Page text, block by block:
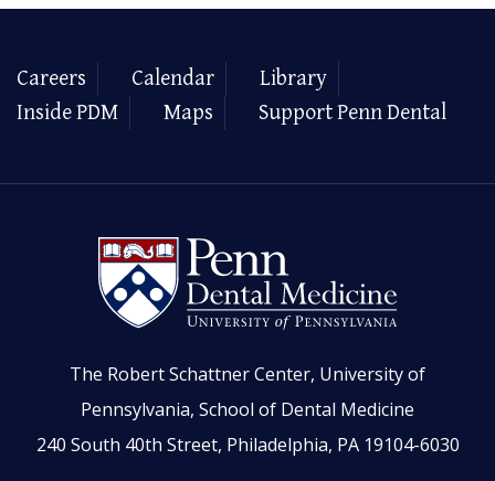
Careers Calendar
Library
Inside PDM
Maps Support Penn Dental
The Robert Schattner Center, University of
Pennsylvania, School of Dental Medicine
240 South 40th Street, Philadelphia, PA 19104-6030